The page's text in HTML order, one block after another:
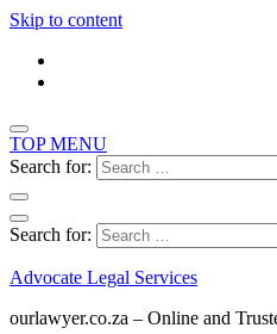
Skip to content
TOP MENU
Search for:
Search for:
Advocate Legal Services
ourlawyer.co.za – Online and